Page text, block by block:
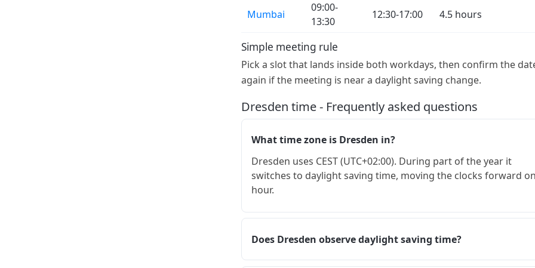
Mumbai
09:00-
13:30
12:30-17:00 4.5 hours
Simple meeting rule
Pick a slot that lands inside both workdays, then confirm the
again if the meeting is near a daylight saving change.
Dresden time - Frequently asked questions
What time zone is Dresden in?
Dresden uses CEST (UTC+02:00). During part of the year it
switches to daylight saving time, moving the clocks forward
hour.
Does Dresden observe daylight saving time?